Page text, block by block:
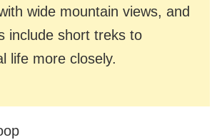
wide mountain views, and
include short treks to
life more closely.